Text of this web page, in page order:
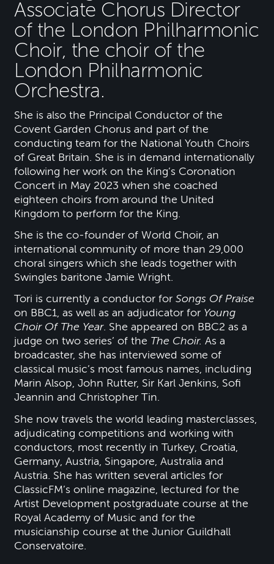
Associate Chorus Director
of the London Philharmonic
Choir, the choir of the
London Philharmonic
Orchestra.
She is also the Principal Conductor of the
Covent Garden Chorus and part of the
conducting team for the National Youth Choirs
of Great Britain. She is in demand internationally
following her work on the King’s Coronation
Concert in May 2023 when she coached
eighteen choirs from around the United
Kingdom to perform for the King.
She is the co-founder of World Choir, an
international community of more than 29,000
choral singers which she leads together with
Swingles baritone Jamie Wright.
Tori is currently a conductor forSongs Of Praise
on BBC1, as well as an adjudicator for Young
Choir Of The Year. She appeared on BBC2 as a
judge on two series’ of the The Choir. As a
broadcaster, she has interviewed some of
classical music’s most famous names, including
Marin Alsop, John Rutter, Sir Karl Jenkins, Sofi
Jeannin and Christopher Tin.
She now travels the world leading masterclasses,
adjudicating competitions and working with
conductors, most recently in Turkey, Croatia,
Germany, Austria, Singapore, Australia and
Austria. She has written several articles for
ClassicFM’s online magazine, lectured for the
Artist Development postgraduate course at the
Royal Academy of Music and for the
musicianship course at the Junior Guildhall
Conservatoire.